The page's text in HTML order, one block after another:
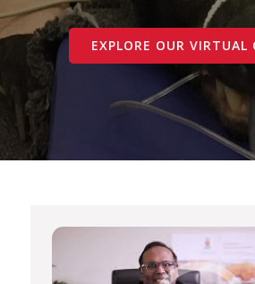
EXPLORE OUR VIRTUAL